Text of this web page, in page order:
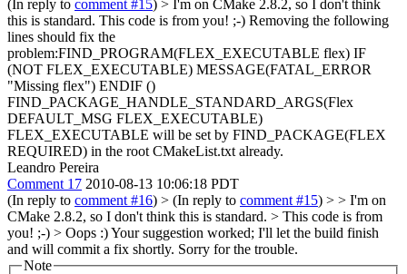
(In reply to comment #15) > I'm on CMake 2.8.2, so I don't think
this is standard. This code is from you! ;-) Removing the following
lines should fix the
problem:FIND_PROGRAM(FLEX_EXECUTABLE flex) IF
(NOT FLEX_EXECUTABLE) MESSAGE(FATAL_ERROR
"Missing flex") ENDIF ()
FIND_PACKAGE_HANDLE_STANDARD_ARGS(Flex
DEFAULT_MSG FLEX_EXECUTABLE)
FLEX_EXECUTABLE will be set by FIND_PACKAGE(FLEX
REQUIRED) in the root CMakeList.txt already.
Leandro Pereira
Comment 17 2010-08-13 10:06:18 PDT
(In reply to comment #16) > (In reply to comment #15) > > I'm on
CMake 2.8.2, so I don't think this is standard. > This code is from
you! ;-) > Oops :) Your suggestion worked; I'll let the build finish
and will commit a fix shortly. Sorry for the trouble.
Note